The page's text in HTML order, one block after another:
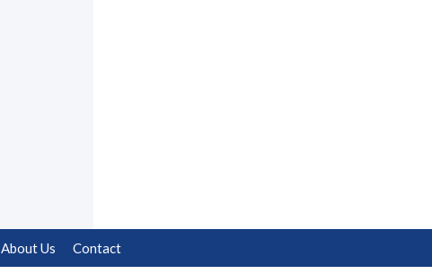
About Us Contact